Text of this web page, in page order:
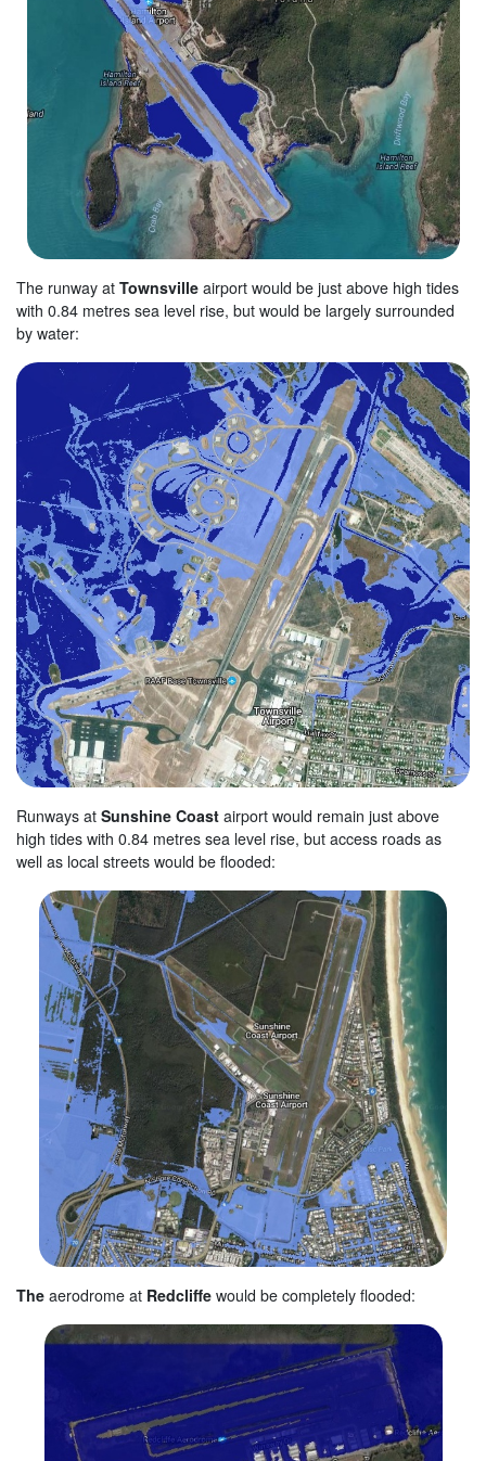
The runway at Townsville airport would be just above high tides
with 0.84 metres sea level rise, but would be largely surrounded
by water:
Runways at Sunshine Coast airport would remain just above
high tides with 0.84 metres sea level rise, but access roads as
well as local streets would be flooded:
The aerodrome at Redcliffe would be completely flooded: